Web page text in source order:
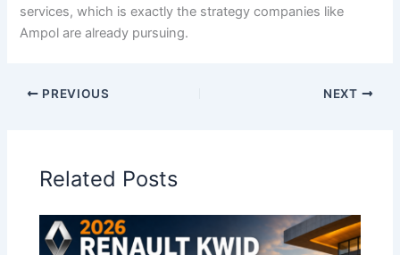
services, which is exactly the strategy companies like
Ampol are already pursuing.
PREVIOUS NEXT
Related Posts